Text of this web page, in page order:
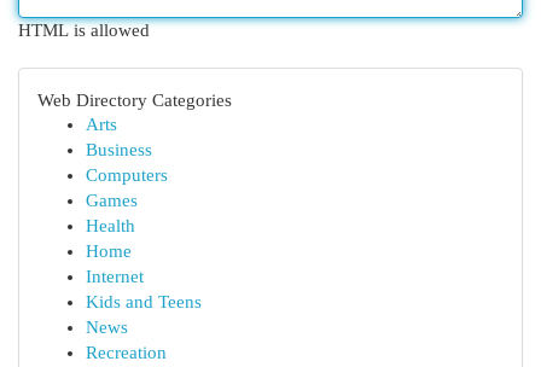
HTML is allowed
Web Directory Categories
Arts
Business
Computers
Games
Health
Home
Internet
Kids and Teens
News
Recreation